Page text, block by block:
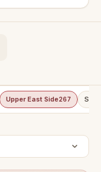
Upper East Side267